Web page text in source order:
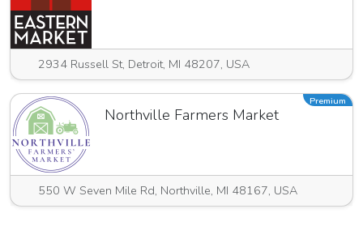
2934 Russell St, Detroit, MI 48207, USA
Northville Farmers Market
550 W Seven Mile Rd, Northville, MI 48167, USA
Premium